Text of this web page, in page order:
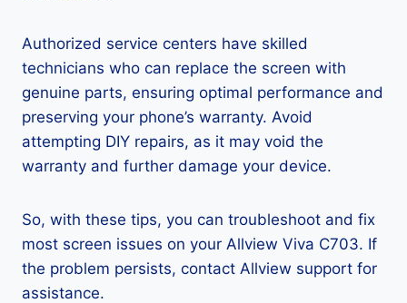
Authorized service centers have skilled
technicians who can replace the screen with
genuine parts, ensuring optimal performance and
preserving your phone’s warranty. Avoid
attempting DIY repairs, as it may void the
warranty and further damage your device.
So, with these tips, you can troubleshoot and fix
most screen issues on your Allview Viva C703. If
the problem persists, contact Allview support for
assistance.